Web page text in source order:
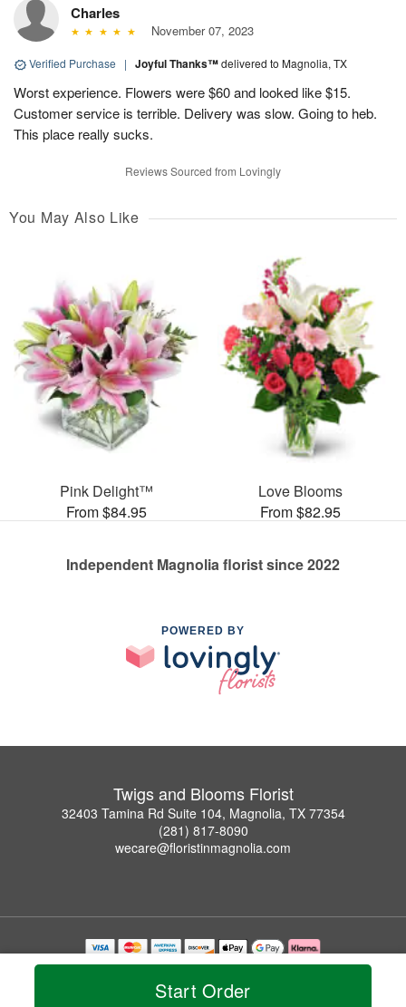
Start Order
Charles
November 07, 2023
Verified Purchase | Joyful Thanks™delivered to Magnolia, TX
Worst experience. Flowers were $60 and looked like $15.
Customer service is terrible. Delivery was slow. Going to heb.
This place really sucks.
Reviews Sourced from Lovingly
You May Also Like
Pink Delight™
From $84.95
Love Blooms
From $82.95
Independent Magnolia florist since 2022
POWERED BY
Twigs and Blooms Florist
32403 Tamina Rd Suite 104, Magnolia, TX 77354
(281) 817-8090
wecare@floristinmagnolia.com
Copyrighted images herein are used with permission by Twigs and Blooms Florist.
© 2026 All Rights Reserved.
Privacy Policy Accessibility Statement